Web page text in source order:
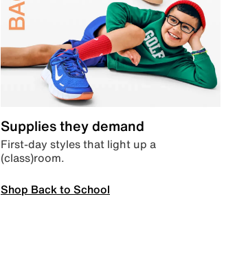
Supplies they demand
First-day styles that light up a
(class)room.
Shop Back to School